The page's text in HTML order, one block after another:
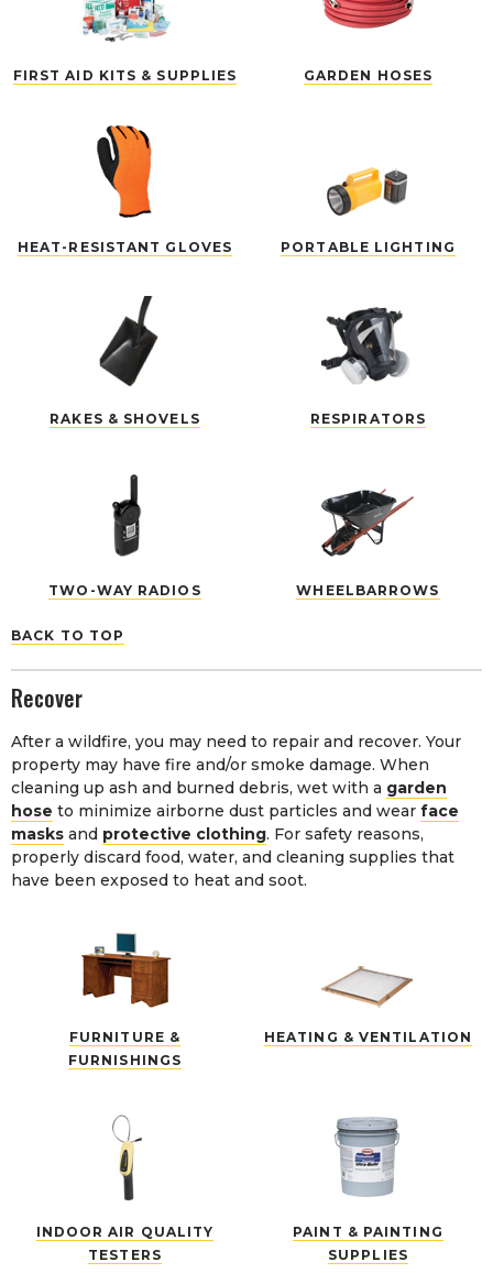
FIRST AID KITS & SUPPLIES GARDEN HOSES
HEAT-RESISTANT GLOVES PORTABLE LIGHTING
RAKES & SHOVELS RESPIRATORS
TWO-WAY RADIOS WHEELBARROWS
BACK TO TOP
Recover
After a wildfire, you may need to repair and recover. Your
property may have fire and/or smoke damage. When
cleaning up ash and burned debris, wet with a garden
hose to minimize airborne dust particles and wear face
masks and protective clothing. For safety reasons,
properly discard food, water, and cleaning supplies that
have been exposed to heat and soot.
FURNITURE &
FURNISHINGS
HEATING & VENTILATION
INDOOR AIR QUALITY
TESTERS
PAINT & PAINTING
SUPPLIES